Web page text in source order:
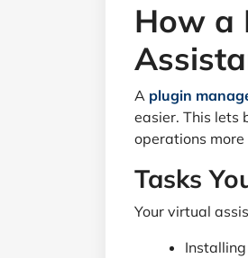
How a
A plugin
easier. This lets
operations more
Tasks
Your virtual